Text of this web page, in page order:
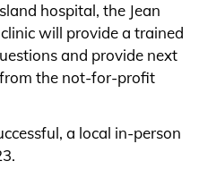
hospital, the Jean
will provide a trained
and provide next
the not-for-profit
a local in-person